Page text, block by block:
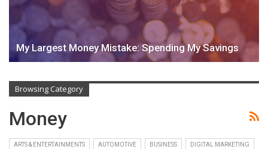
My Largest Money Mistake: Spending My Savings
Browsing Category
Money
ARTS & ENTERTAINMENTS AUTOMOTIVE BUSINESS DIGITAL MARKETING